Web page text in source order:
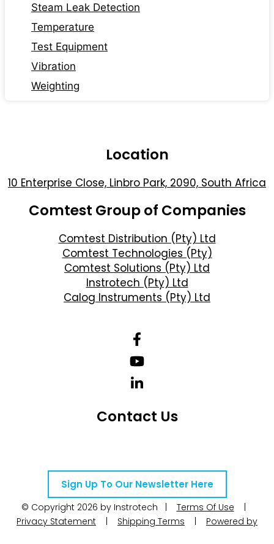
Steam Leak Detection
Temperature
Test Equipment
Vibration
Weighting
Location
10 Enterprise Close, Linbro Park, 2090, South Africa
Comtest Group of Companies
Comtest Distribution (Pty) Ltd
Comtest Technologies (Pty)
Comtest Solutions (Pty) Ltd
Instrotech (Pty) Ltd
Calog Instruments (Pty) Ltd
Contact Us
Sign Up To Our Newsletter Here
© Copyright 2026 by Instrotech | Terms Of Use
Privacy Statement
Shipping Terms
Powered by